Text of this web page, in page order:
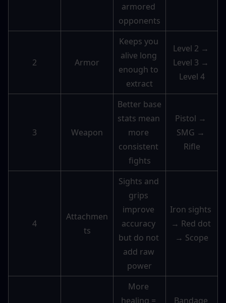
armored
opponents
2 Armor
Keeps you
alive long
enough to
extract
Level 2 →
Level 3 →
Level 4
3 Weapon
Better base
stats mean
more
consistent
fights
Pistol →
SMG →
Rifle
4
Attachmen
ts
Sights and
grips
improve
accuracy
but do not
add raw
power
Iron sights
→ Red dot
→ Scope
More
healing =
Bandage